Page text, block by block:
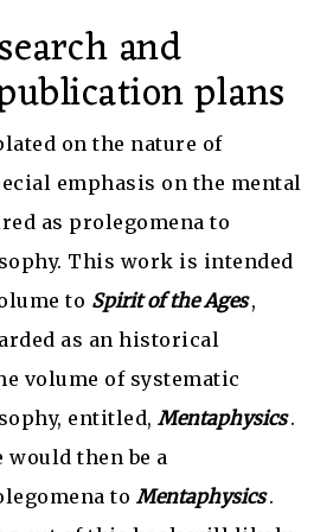
and
plans
on the nature of
emphasis on the mental
as prolegomena to
This work is intended
to Spirit of the Ages ,
as an historical
volume of systematic
entitled, Mentaphysics .
then be a
to Mentaphysics .